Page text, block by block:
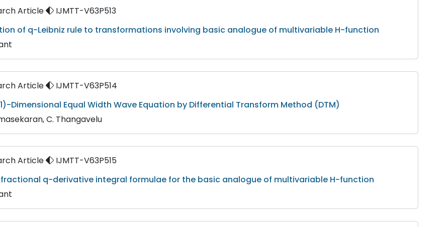
Article
IJMTT-V63P513
of q-Leibniz rule to transformations involving basic analogue of multivariable H-function
Article
IJMTT-V63P514
Dimensional Equal Width Wave Equation by Differential Transform Method (DTM)
C. Thangavelu
Article
IJMTT-V63P515
q-derivative integral formulae for the basic analogue of multivariable H-function